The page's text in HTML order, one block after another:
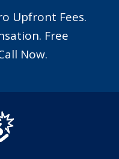
Upfront Fees.
Free
Now.